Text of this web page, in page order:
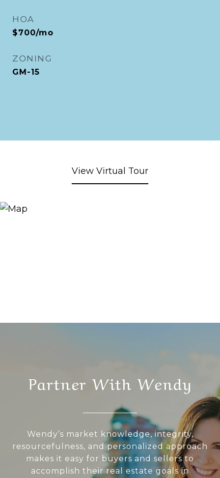
HOA
$700/mo
ZONING
GM-15
View Virtual Tour
Partner With Wendy
Wendy’s market knowledge, integrity,
resourcefulness, and personalized approach
makes it easy for buyers and sellers to
accomplish their real estate goals in